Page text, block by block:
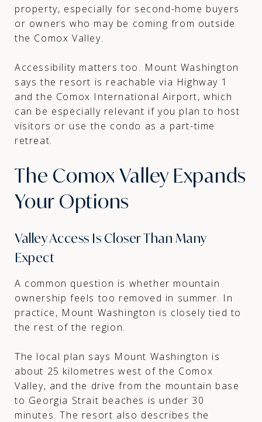
property, especially for second-home buyers
or owners who may be coming from outside
the Comox Valley.
Accessibility matters too. Mount Washington
says the resort is reachable via Highway 1
and the Comox International Airport, which
can be especially relevant if you plan to host
visitors or use the condo as a part-time
retreat.
The Comox Valley Expands
Your Options
Valley Access Is Closer Than Many
Expect
A common question is whether mountain
ownership feels too removed in summer. In
practice, Mount Washington is closely tied to
the rest of the region.
The local plan says Mount Washington is
about 25 kilometres west of the Comox
Valley, and the drive from the mountain base
to Georgia Strait beaches is under 30
minutes. The resort also describes the